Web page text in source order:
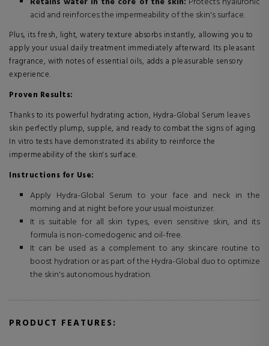
acid and reinforces the impermeability of the skin's surface.
Plus, its fresh, light, watery texture absorbs instantly, allowing you to
apply your usual daily treatment immediately afterward. Its pleasant
fragrance, with notes of essential oils, adds a pleasurable sensory
experience.
Proven Results:
Thanks to its powerful hydrating action, Hydra-Global Serum leaves
skin perfectly plump, supple, and ready to combat the signs of aging.
In vitro tests have demonstrated its ability to reinforce the
impermeability of the skin's surface.
Instructions for Use:
Apply Hydra-Global Serum to your face and neck in the
morning and at night before your usual moisturizer.
It is suitable for all skin types, even sensitive skin, and its
formula is non-comedogenic and oil-free.
It can be used as a complement to any skincare routine to
boost hydration or as part of the Hydra-Global duo to optimize
the skin's autonomous hydration.
PRODUCT FEATURES: